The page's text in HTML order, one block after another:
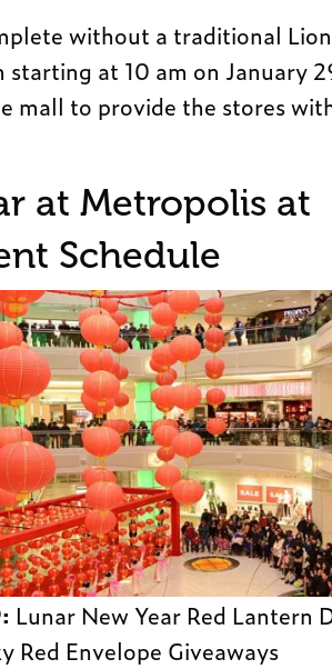
without a traditional
at 10 am on January
mall to provide the stores
at Metropolis at
Schedule
Lunar New Year Red Lantern
Red Envelope Giveaways